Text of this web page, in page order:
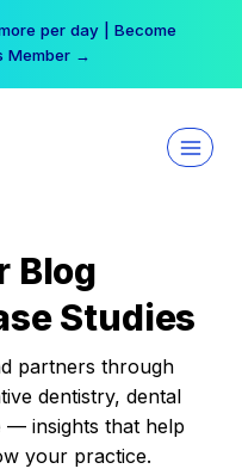
per day | Become
Member →
Blog
Studies
partners through
dentistry, dental
— insights that help
your practice.